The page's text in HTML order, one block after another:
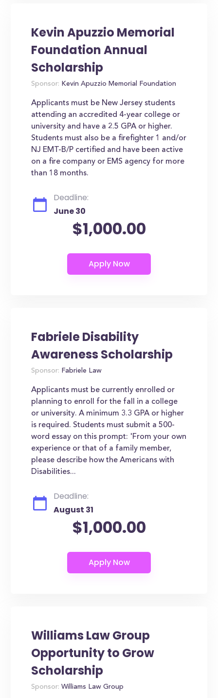
Kevin Apuzzio Memorial
Foundation Annual
Scholarship
Sponsor: Kevin Apuzzio Memorial Foundation
Applicants must be New Jersey students
attending an accredited 4-year college or
university and have a 2.5 GPA or higher.
Students must also be a firefighter 1 and/or
NJ EMT-B/P certified and have been active
on a fire company or EMS agency for more
than 18 months.
Deadline:
June 30
$1,000.00
Fabriele Disability
Awareness Scholarship
Sponsor: Fabriele Law
Applicants must be currently enrolled or
planning to enroll for the fall in a college
or university. A minimum 3.3 GPA or higher
is required. Students must submit a 500-
word essay on this prompt: 'From your own
experience or that of a family member,
please describe how the Americans with
Disabilities...
Deadline:
August 31
$1,000.00
Williams Law Group
Opportunity to Grow
Scholarship
Sponsor: Williams Law Group